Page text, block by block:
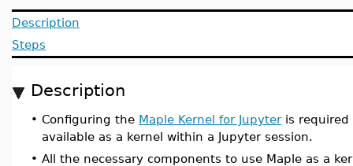
Description
Steps
Description
• Configuring the Maple Kernel for Jupyteris required
available as a kernel within a Jupyter session.
• All the necessary components to use Maple as a